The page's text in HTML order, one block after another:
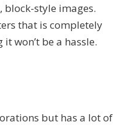
block-style images.
that is completely
won’t be a hassle.
but has a lot of